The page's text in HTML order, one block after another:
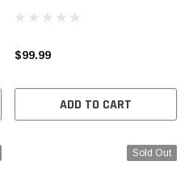
$99.99
ADD TO CART
Sold Out